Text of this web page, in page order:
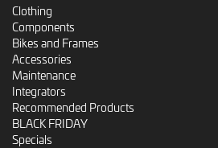
Clothing
Components
Bikes and Frames
Accessories
Maintenance
Integrators
Recommended Products
BLACK FRIDAY
Specials